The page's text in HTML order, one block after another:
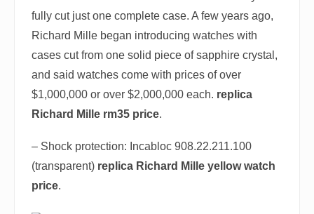
fully cut just one complete case. A few years ago,
Richard Mille began introducing watches with
cases cut from one solid piece of sapphire crystal,
and said watches come with prices of over
$1,000,000 or over $2,000,000 each. replica
Richard Mille rm35 price.
– Shock protection: Incabloc 908.22.211.100
(transparent) replica Richard Mille yellow watch
price.